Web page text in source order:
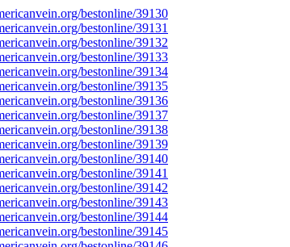
bestonline/39130
bestonline/39131
bestonline/39132
bestonline/39133
bestonline/39134
bestonline/39135
bestonline/39136
bestonline/39137
bestonline/39138
bestonline/39139
bestonline/39140
bestonline/39141
bestonline/39142
bestonline/39143
bestonline/39144
bestonline/39145